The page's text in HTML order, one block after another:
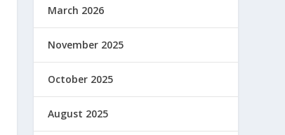
March 2026
November 2025
October 2025
August 2025